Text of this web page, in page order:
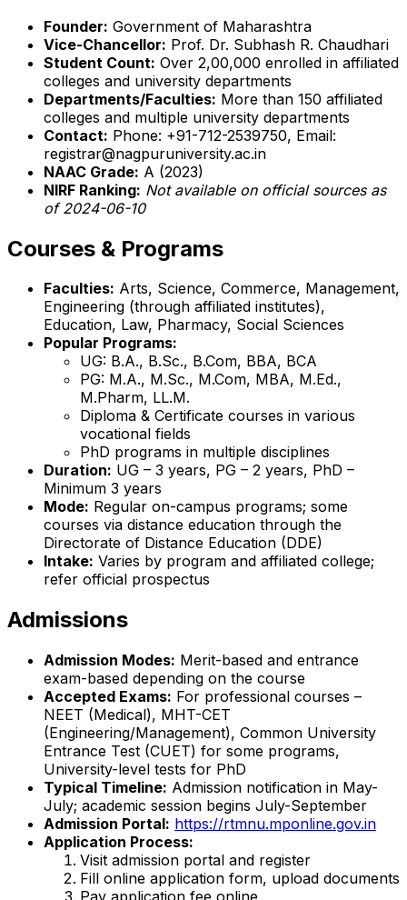
Founder: Government of Maharashtra
Vice-Chancellor: Prof. Dr. Subhash R. Chaudhari
Student Count: Over 2,00,000 enrolled in affiliated
colleges and university departments
Departments/Faculties: More than 150 affiliated
colleges and multiple university departments
Contact: Phone: +91-712-2539750, Email:
registrar@nagpuruniversity.ac.in
NAAC Grade: A (2023)
NIRF Ranking: Not available on official sources as
of 2024-06-10
Courses & Programs
Faculties: Arts, Science, Commerce, Management,
Engineering (through affiliated institutes),
Education, Law, Pharmacy, Social Sciences
Popular Programs:
UG: B.A., B.Sc., B.Com, BBA, BCA
PG: M.A., M.Sc., M.Com, MBA, M.Ed.,
M.Pharm, LL.M.
Diploma & Certificate courses in various
vocational fields
PhD programs in multiple disciplines
Duration: UG – 3 years, PG – 2 years, PhD –
Minimum 3 years
Mode: Regular on-campus programs; some
courses via distance education through the
Directorate of Distance Education (DDE)
Intake: Varies by program and affiliated college;
refer official prospectus
Admissions
Admission Modes: Merit-based and entrance
exam-based depending on the course
Accepted Exams: For professional courses –
NEET (Medical), MHT-CET
(Engineering/Management), Common University
Entrance Test (CUET) for some programs,
University-level tests for PhD
Typical Timeline: Admission notification in May-
July; academic session begins July-September
Admission Portal: https://rtmnu.mponline.gov.in
Application Process:
Visit admission portal and register
Fill online application form, upload documents